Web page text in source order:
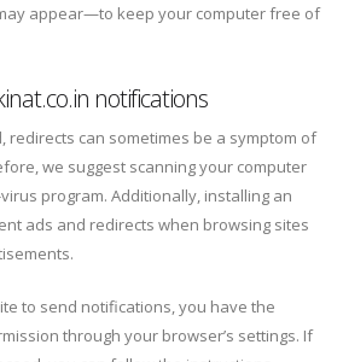
appear—to keep your computer free of
notifications
redirects can sometimes be a symptom of
we suggest scanning your computer
program. Additionally, installing an
ads and redirects when browsing sites
to send notifications, you have the
through your browser’s settings. If